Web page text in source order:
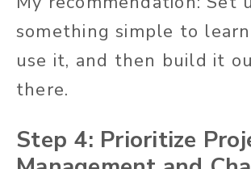
something simple to
use it, and then build it
there.
Step 4: Prioritize